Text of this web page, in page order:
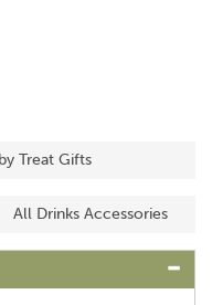
Treat Gifts
All Drinks Accessories